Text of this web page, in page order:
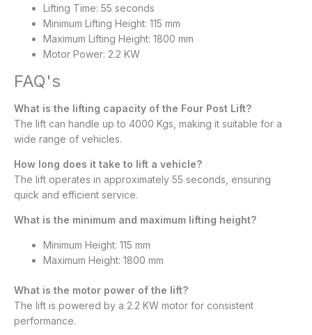
Lifting Time: 55 seconds
Minimum Lifting Height: 115 mm
Maximum Lifting Height: 1800 mm
Motor Power: 2.2 KW
FAQ's
What is the lifting capacity of the Four Post Lift?
The lift can handle up to 4000 Kgs, making it suitable for a
wide range of vehicles.
How long does it take to lift a vehicle?
The lift operates in approximately 55 seconds, ensuring
quick and efficient service.
What is the minimum and maximum lifting height?
Minimum Height: 115 mm
Maximum Height: 1800 mm​
What is the motor power of the lift?
The lift is powered by a 2.2 KW motor for consistent
performance.